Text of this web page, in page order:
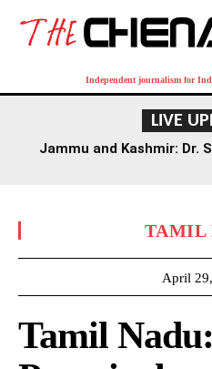
Independent journalism for
LIVE
Jammu and Kashmir: Dr.
TAMIL
April
Tamil Nadu: